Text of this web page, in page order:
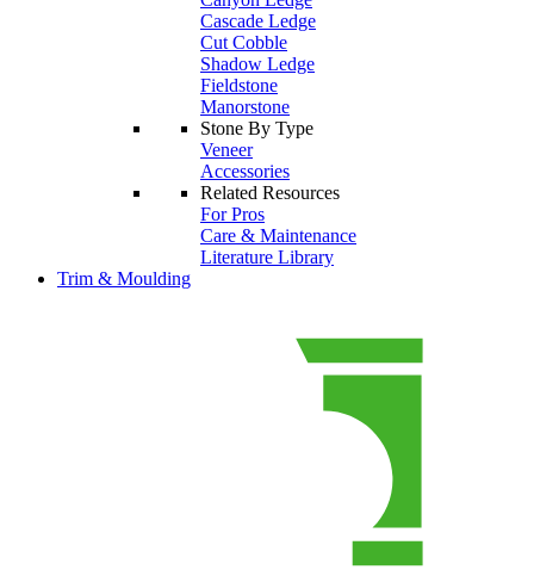
Cascade Ledge
Cut Cobble
Shadow Ledge
Fieldstone
Manorstone
Stone By Type
Veneer
Accessories
Related Resources
For Pros
Care & Maintenance
Literature Library
Trim & Moulding